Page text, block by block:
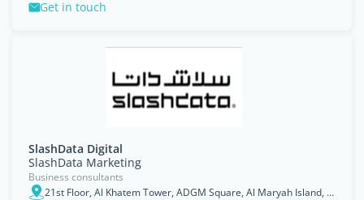
Get in touch
SlashData Digital
SlashData Marketing
Business consultants
21st Floor, Al Khatem Tower, ADGM Square, Al Maryah Island, Abu Dhabi